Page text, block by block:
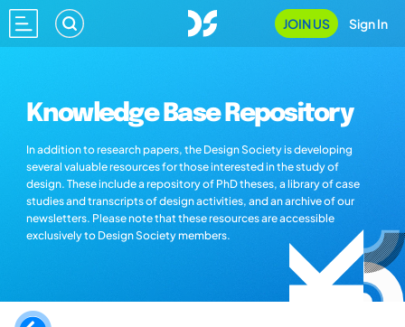
JOIN US Sign In
Knowledge Base Repository
In addition to research papers, the Design Society is developing
several valuable resources for those interested in the study of
design. These include a repository of PhD theses, a library of case
studies and transcripts of design activities, and an archive of our
newsletters. Please note that these resources are accessible
exclusively to Design Society members.